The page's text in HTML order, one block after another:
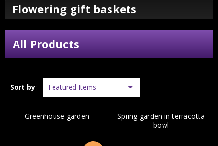
Flowering gift baskets
All Products
Sort by:
Greenhouse garden
Spring garden in terracotta
bowl